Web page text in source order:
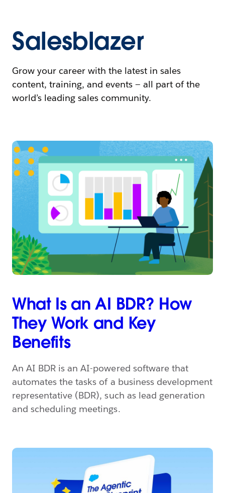
Salesblazer
Grow your career with the latest in sales
content, training, and events — all part of the
world’s leading sales community.
What Is an AI BDR? How
They Work and Key
Benefits
An AI BDR is an AI-powered software that
automates the tasks of a business development
representative (BDR), such as lead generation
and scheduling meetings.